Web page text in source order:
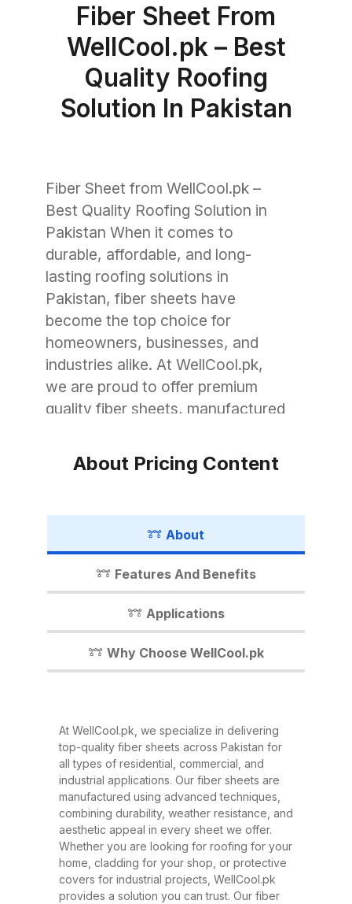
Fiber Sheet From
WellCool.pk – Best
Quality Roofing
Solution In Pakistan
Fiber Sheet from WellCool.pk –
Best Quality Roofing Solution in
Pakistan When it comes to
durable, affordable, and long-
lasting roofing solutions in
Pakistan, fiber sheets have
become the top choice for
homeowners, businesses, and
industries alike. At WellCool.pk,
we are proud to offer premium
quality fiber sheets, manufactured
withstand Pakistan’s unique
weather conditions. Whether you
commercial warehouse, or a large
industrial shed, WellCool.pk has
you. In this detailed guide, we’ll
walk you through everything you
need to know about our fiber
sheets, their benefits,
applications, and why WellCool.pk
Fiber Sheets? Fiber sheets are
high-strength, lightweight panels
made from a combination of
fiberglass, resin, and other
composite materials. They are
known for their excellent
durability, corrosion resistance,
and ability to withstand extreme
About Pricing Content
About
Features And Benefits
Applications
Why Choose WellCool.pk
At WellCool.pk, we specialize in delivering
top-quality fiber sheets across Pakistan for
all types of residential, commercial, and
industrial applications. Our fiber sheets are
manufactured using advanced techniques,
combining durability, weather resistance, and
aesthetic appeal in every sheet we offer.
Whether you are looking for roofing for your
home, cladding for your shop, or protective
covers for industrial projects, WellCool.pk
provides a solution you can trust. Our fiber